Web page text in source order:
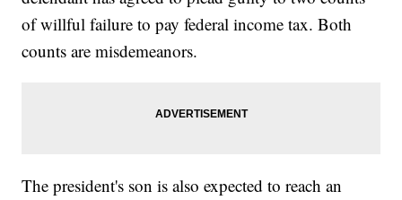
of willful failure to pay federal income tax. Both
counts are misdemeanors.
The president's son is also expected to reach an